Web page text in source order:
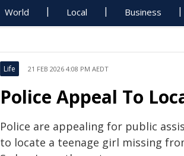
World Local Business
Life 21 FEB 2026 4:08 PM AEDT
Police Appeal To
Police are appealing for public
to locate a teenage girl missing